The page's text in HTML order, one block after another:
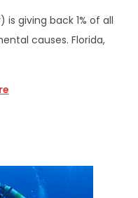
is giving back 1% of all
causes. Florida,